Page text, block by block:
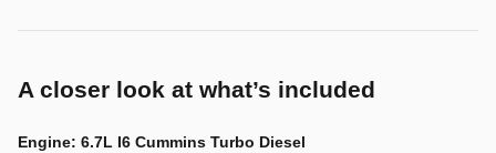
A closer look at what’s included
Engine: 6.7L I6 Cummins Turbo Diesel